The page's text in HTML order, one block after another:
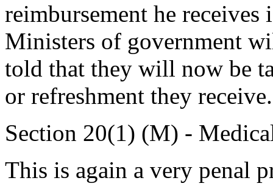
reimbursement he
Ministers of government
told that they will now be
or refreshment they receive.
Section 20(1) (M) -
This is again a very penal